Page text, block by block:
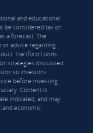
and educational
be considered tax or
a forecast. The
or advice regarding
Hartford Funds
strategies discussed
so investors
before investing.
Content is
indicated, and may
economic